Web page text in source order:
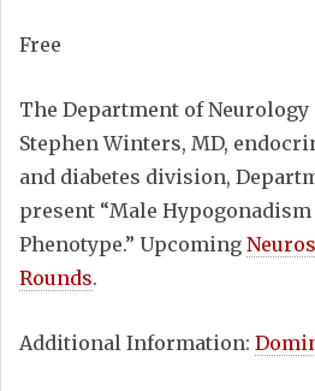
Free
The Department of Neurology
Stephen Winters, MD,
and diabetes division,
present “Male
Phenotype.” Upcoming
Rounds.
Additional Information: